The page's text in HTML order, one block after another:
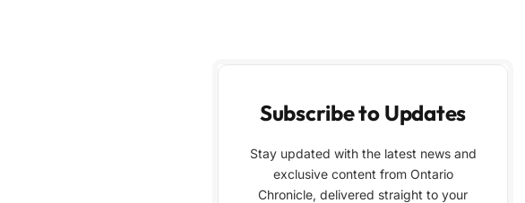
Subscribe to Updates
Stay updated with the latest news and
exclusive content from Ontario
Chronicle, delivered straight to your